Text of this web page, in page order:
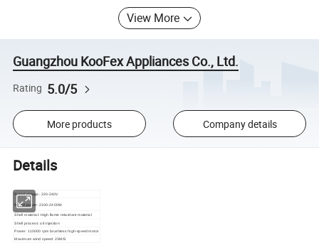
View More
Guangzhou KooFex Appliances Co., Ltd.
Rating 5.0/5
More products Company details
Details
Rated voltage: 220-240V
Rated power: 2100-2400W
Shell material: High flame retardant material
Shell process: oil injection
Power: 110000 rpm brushless high-speed motor
Maximum wind speed: 23M/S